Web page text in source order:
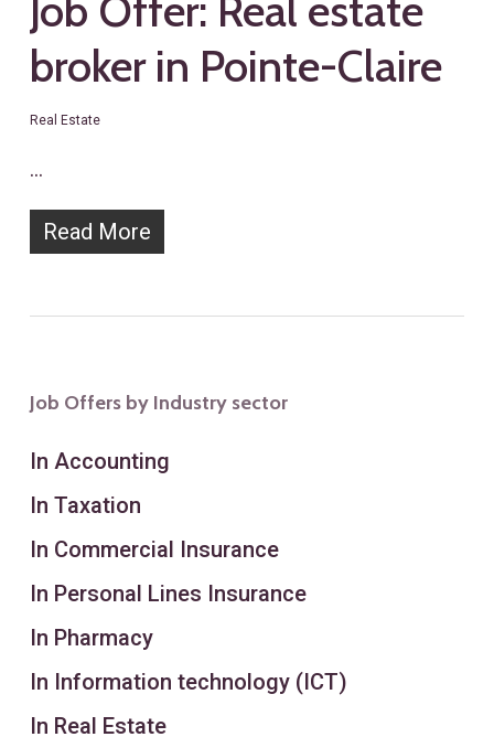
Job Offer: Real estate
broker in Pointe-Claire
Real Estate
…
Read More
Job Offers by Industry sector
In Accounting
In Taxation
In Commercial Insurance
In Personal Lines Insurance
In Pharmacy
In Information technology (ICT)
In Real Estate